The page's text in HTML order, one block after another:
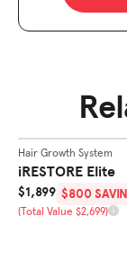
BEST SELLER
Hair Growth System
iRESTORE Elite
Sale Price
$1,899 $800
Total Value
(Total Value $2,699)